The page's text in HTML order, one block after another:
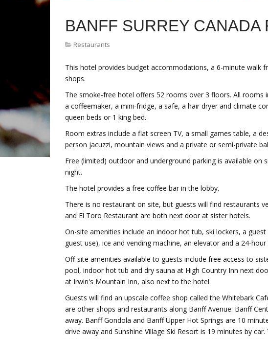
BANFF SURREY CANADA
Restaurants
This hotel provides budget accommodations, a 6-minute walk
shops.
The smoke-free hotel offers 52 rooms over 3 floors. All rooms
a coffeemaker, a mini-fridge, a safe, a hair dryer and climate
queen beds or 1 king bed.
Room extras include a flat screen TV, a small games table, a
person jacuzzi, mountain views and a private or semi-private
Free (limited) outdoor and underground parking is available on
night.
The hotel provides a free coffee bar in the lobby.
There is no restaurant on site, but guests will find restaurants
and El Toro Restaurant are both next door at sister hotels.
On-site amenities include an indoor hot tub, ski lockers, a
guest use), ice and vending machine, an elevator and a 24-
Off-site amenities available to guests include free access to
pool, indoor hot tub and dry sauna at High Country Inn next
at Irwin's Mountain Inn, also next to the hotel.
Guests will find an upscale coffee shop called the Whitebark
are other shops and restaurants along Banff Avenue. Banff
away. Banff Gondola and Banff Upper Hot Springs are 10
drive away and Sunshine Village Ski Resort is 19 minutes by